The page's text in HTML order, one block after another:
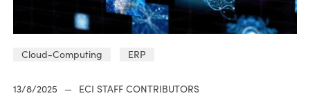
Cloud-Computing ERP
13/8/2025 — ECI STAFF CONTRIBUTORS